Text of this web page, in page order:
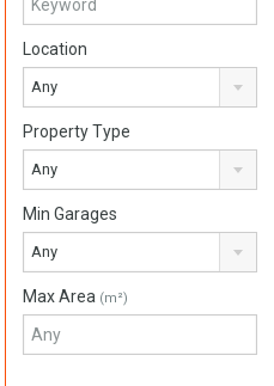
Location
Any
Property Type
Any
Min Garages
Any
Max Area (m²)